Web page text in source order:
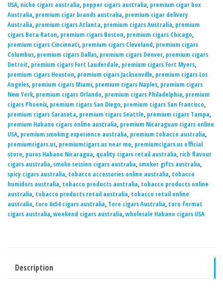
USA, niche cigars australia, pepper cigars australia, premium cigar box
Australia, premium cigar brands australia, premium cigar delivery
Australia, premium cigars Atlanta, premium cigars Australia, premium
cigars Boca Raton, premium cigars Boston, premium cigars Chicago,
premium cigars Cincinnati, premium cigars Cleveland, premium cigars
Columbus, premium cigars Dallas, premium cigars Denver, premium cigars
Detroit, premium cigars Fort Lauderdale, premium cigars Fort Myers,
premium cigars Houston, premium cigars Jacksonville, premium cigars Los
Angeles, premium cigars Miami, premium cigars Naples, premium cigars
New York, premium cigars Orlando, premium cigars Philadelphia, premium
cigars Phoenix, premium cigars San Diego, premium cigars San Francisco,
premium cigars Sarasota, premium cigars Seattle, premium cigars Tampa,
premium Habano cigars online australia, premium Nicaraguan cigars online
USA, premium smoking experience australia, premium tobacco australia,
premiumcigars.us, premiumcigars.us near me, premiumcigars.us official
store, puros Habano Nicaragua, quality cigars retail australia, rich flavour
cigars australia,smoke session cigars australia,smoker gifts australia,
spicy cigars australia, tobacco accessories online australia, tobacco
humidors australia, tobacco products australia, tobacco products online
australia, tobacco products retail australia, tobacco retail online
australia, toro 6x54 cigars australia, Toro cigars Australia, toro format
cigars australia,weekend cigars australia,wholesale Habano cigars USA
Description